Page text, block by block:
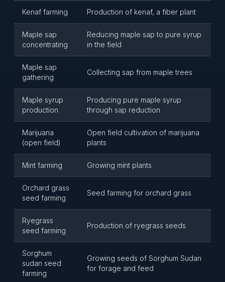
Kenaf farming Production of kenaf, a fiber plant
Maple sap
concentrating
Reducing maple sap to pure syrup
in the field
Maple sap
gathering
Collecting sap from maple trees
Maple syrup
production
Producing pure maple syrup
through sap reduction
Marijuana
(open field)
Open field cultivation of marijuana
plants
Mint farming Growing mint plants
Orchard grass
seed farming
Seed farming for orchard grass
Ryegrass
seed farming
Production of ryegrass seeds
Sorghum
sudan seed
farming
Growing seeds of Sorghum Sudan
for forage and feed